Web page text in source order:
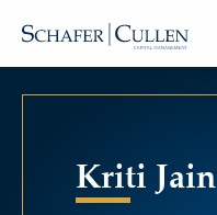
Kriti Jain